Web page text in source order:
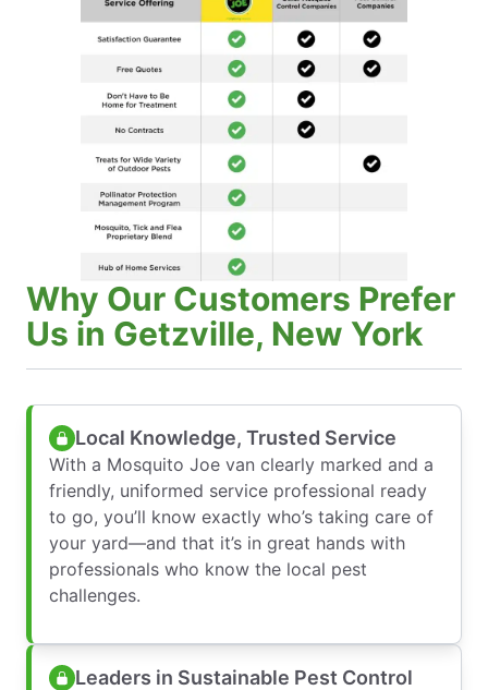
Why Our Customers Prefer
Us in Getzville, New York
Local Knowledge, Trusted Service
With a Mosquito Joe van clearly marked and a
friendly, uniformed service professional ready
to go, you’ll know exactly who’s taking care of
your yard—and that it’s in great hands with
professionals who know the local pest
challenges.
Leaders in Sustainable Pest Control